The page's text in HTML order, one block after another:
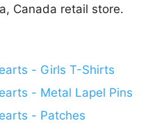
Canada retail store.
- Girls T-Shirts
- Metal Lapel Pins
- Patches